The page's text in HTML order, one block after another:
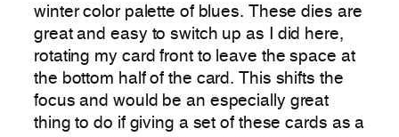
winter color palette of blues. These dies are
great and easy to switch up as I did here,
rotating my card front to leave the space at
the bottom half of the card. This shifts the
focus and would be an especially great
thing to do if giving a set of these cards as a